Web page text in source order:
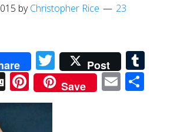
byChristopher Rice
23
Twitter
Post
DiggPinterest
Save Email